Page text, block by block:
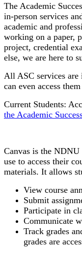
The Academic
in-person services
academic and
working on a paper,
project, credential
else, we are here to
All ASC services
can even access
Current Students:
the Academic
Canvas is the
use to access their
materials. It allows
View course
Submit
Participate in
Communicate
Track grades
grades are